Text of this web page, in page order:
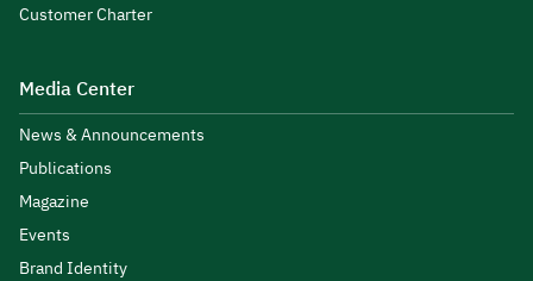
Customer Charter
Media Center
News & Announcements
Publications
Magazine
Events
Brand Identity